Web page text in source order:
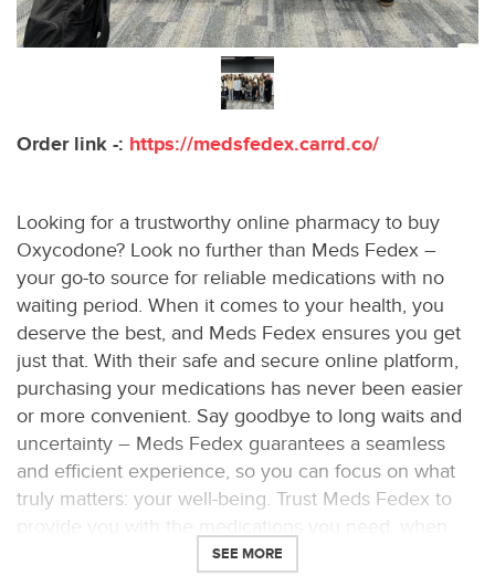
Order link -: https://medsfedex.carrd.co/
Looking for a trustworthy online pharmacy to buy
Oxycodone? Look no further than Meds Fedex –
your go-to source for reliable medications with no
waiting period. When it comes to your health, you
deserve the best, and Meds Fedex ensures you get
just that. With their safe and secure online platform,
purchasing your medications has never been easier
or more convenient. Say goodbye to long waits and
uncertainty – Meds Fedex guarantees a seamless
and efficient experience, so you can focus on what
truly matters: your well-being. Trust Meds Fedex to
provide you with the medications you need, when
you need them, without any hassle.
SEE MORE